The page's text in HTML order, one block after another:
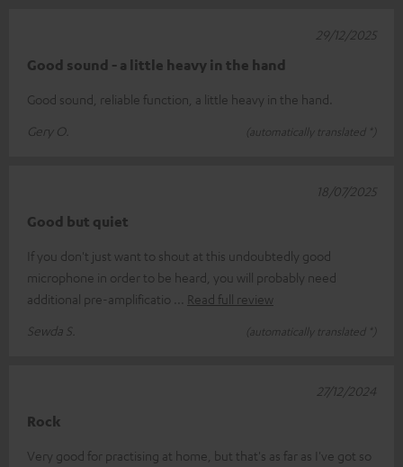
Good sound - a little heavy in the hand
Good sound, reliable function, a little heavy in the hand.
Gery O.
(automatically translated *)
29/12/2025
Good but quiet
If you don't just want to shout at this undoubtedly good
microphone in order to be heard, you will probably need
additional pre-amplificatio
Read full review
Sewda S.
(automatically translated *)
18/07/2025
Rock
Very good for practising at home, but that's as far as I've got so
27/12/2024